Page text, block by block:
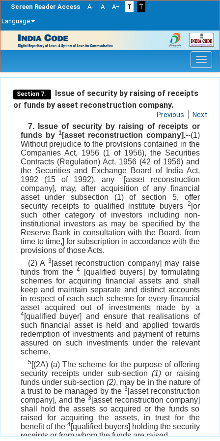
Screen Reader Access A- A A+ T
T
Language
navigation
Section 7.
Issue of security by raising of receipts
or funds by asset reconstruction company.
Previous Next
7. Issue of security by raising of receipts or
funds by 1[asset reconstruction company].--(1)
Without prejudice to the provisions contained in the
Companies Act, 1956 (1 of 1956), the Securities
Contracts (Regulation) Act, 1956 (42 of 1956) and
the Securities and Exchange Board of India Act,
1992 (15 of 1992), any
1 [asset reconstruction
company], may, after acquisition of any financial
asset under subsection (1) of section 5, offer
security receipts to qualified institute buyers
2 [or
such other category of investors including non-
institutional investors as may be specified by the
Reserve Bank in consultation with the Board, from
time to time,] for subscription in accordance with the
provisions of those Acts.
(2) A 3 [asset reconstruction company] may raise
funds from the4
[qualified buyers] by formulating
schemes for acquiring financial assets and shall
keep and maintain separate and distinct accounts
in respect of each such scheme for every financial
asset acquired out of investments made by a
4[qualified buyer] and ensure that realisations of
such financial asset is held and applied towards
redemption of investments and payment of returns
assured on such investments under the relevant
scheme.
5 [(2A) (a) The scheme for the purpose of offering
security receipts under sub-section (1)or raising
funds under sub-section (2), may be in the nature of
a trust to be managed by the 3 [asset reconstruction
company], and the 3 [asset reconstruction company]
shall hold the assets so acquired or the funds so
raised for acquiring the assets, in trust for the
benefit of the 4[qualified buyers] holding the security
receipts or from whom the funds are raised.